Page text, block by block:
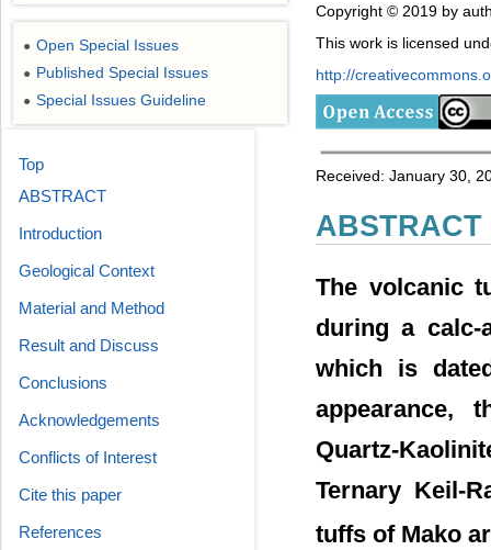
Copyright © 2019 by
This work is licensed
http://
Received: January 30,
ABSTRACT
The volcanic
during a calc-
which is
appearance,
Quartz-
Ternary Keil-
tuffs of Mako
● Open Special Issues
● Published Special Issues
● Special Issues Guideline
Top
ABSTRACT
Introduction
Geological Context
Material and Method
Result and Discuss
Conclusions
Acknowledgements
Conflicts of Interest
Cite this paper
References